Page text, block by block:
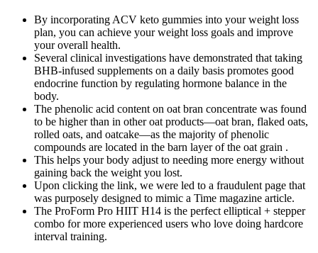
By incorporating ACV keto gummies into your weight loss
plan, you can achieve your weight loss goals and improve
your overall health.
Several clinical investigations have demonstrated that taking
BHB-infused supplements on a daily basis promotes good
endocrine function by regulating hormone balance in the
body.
The phenolic acid content on oat bran concentrate was found
to be higher than in other oat products—oat bran, flaked oats,
rolled oats, and oatcake—as the majority of phenolic
compounds are located in the barn layer of the oat grain .
This helps your body adjust to needing more energy without
gaining back the weight you lost.
Upon clicking the link, we were led to a fraudulent page that
was purposely designed to mimic a Time magazine article.
The ProForm Pro HIIT H14 is the perfect elliptical + stepper
combo for more experienced users who love doing hardcore
interval training.